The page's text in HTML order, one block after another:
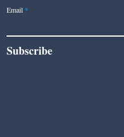
Email
Subscribe